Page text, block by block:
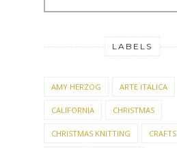
LABELS
AMY HERZOG ARTE ITALICA
CALIFORNIA CHRISTMAS
CHRISTMAS KNITTING CRAFTS